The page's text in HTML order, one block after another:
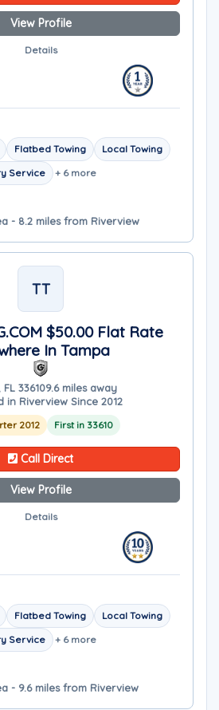
View Profile
Details
Flatbed Towing
Local Towing
Service
+ 6 more
- 8.2 miles from Riverview
TT
$50.00 Flat Rate
In Tampa
336109.6 miles away
in Riverview Since 2012
2012 First in 33610
Call Direct
View Profile
Details
Flatbed Towing
Local Towing
Service
+ 6 more
- 9.6 miles from Riverview